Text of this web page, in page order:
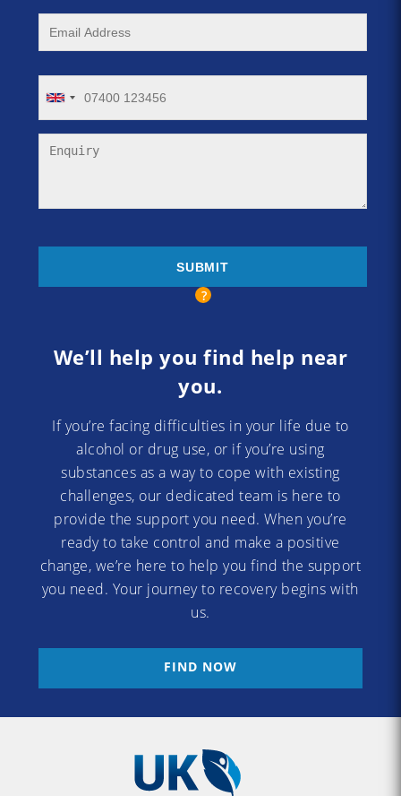
We’ll help you find help near
you.
If you’re facing difficulties in your life due to
alcohol or drug use, or if you’re using
substances as a way to cope with existing
challenges, our dedicated team is here to
provide the support you need. When you’re
ready to take control and make a positive
change, we’re here to help you find the support
you need. Your journey to recovery begins with
us.
FIND NOW